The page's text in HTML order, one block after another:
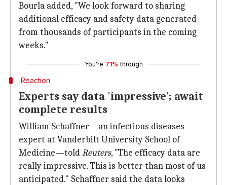
Bourla added, "We look forward to sharing
additional efficacy and safety data generated
from thousands of participants in the coming
weeks."
You're 71% through
Reaction
Experts say data 'impressive'; await
complete results
William Schaffner—an infectious diseases
expert at Vanderbilt University School of
Medicine—toldReuters, "The efficacy data are
really impressive. This is better than most of us
anticipated." Schaffner said the data looks